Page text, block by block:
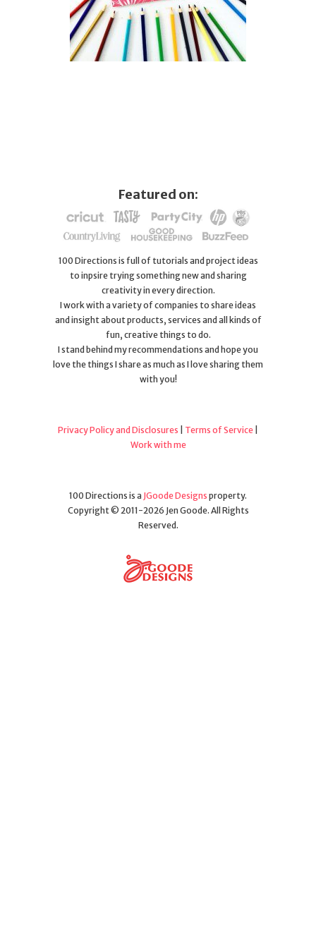
Featured on:
100 Directions is full of tutorials and project ideas
to inpsire trying something new and sharing
creativity in every direction.
I work with a variety of companies to share ideas
and insight about products, services and all kinds of
fun, creative things to do.
I stand behind my recommendations and hope you
love the things I share as much as I love sharing them
with you!
Privacy Policy and Disclosures Terms of Service
Work with me
100 Directions is a JGoode Designs property.
Copyright © 2011-2026 Jen Goode. All Rights
Reserved.